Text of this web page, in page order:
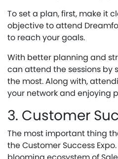
To set a plan, first, make it
objective to attend
to reach your goals.
With better planning and
can attend the sessions by
the most. Along with,
your network and enjoying
3. Customer
The most important thing
the Customer Success